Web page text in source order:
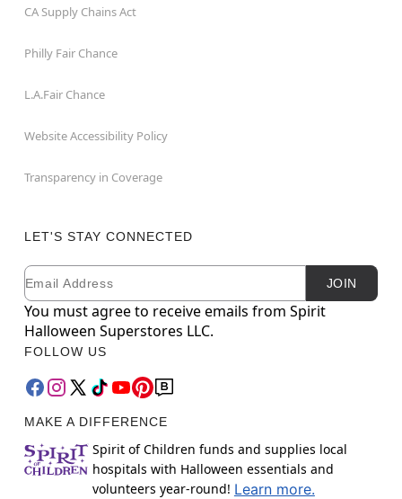
CA Supply Chains Act
Philly Fair Chance
L.A.Fair Chance
Website Accessibility Policy
Transparency in Coverage
LET'S STAY CONNECTED
Newsletter Subscription
Email JOIN
You must agree to receive emails from Spirit
Halloween Superstores LLC.
FOLLOW US
MAKE A DIFFERENCE
Spirit of Children funds and supplies local
hospitals with Halloween essentials and
volunteers year-round! Learn more.